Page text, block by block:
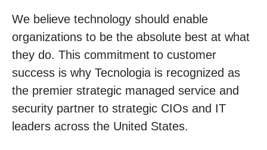
We believe technology should enable
organizations to be the absolute best at what
they do. This commitment to customer
success is why Tecnologia is recognized as
the premier strategic managed service and
security partner to strategic CIOs and IT
leaders across the United States.